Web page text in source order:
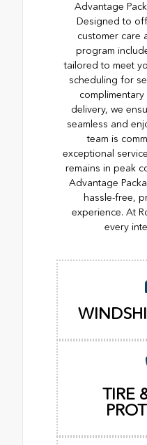
Advantage
Designed to
customer care
program
tailored to meet
scheduling for
delivery, we
seamless and
team is
exceptional
remains in peak
Advantage
hassle-free,
experience. At
every
TIRE